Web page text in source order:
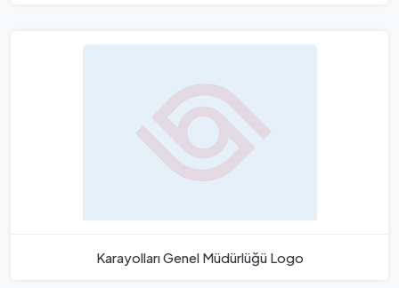
Karayolları Genel Müdürlüğü Logo